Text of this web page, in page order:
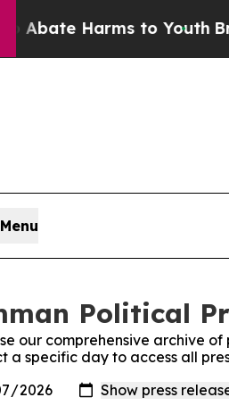
Harms to YouthBrazil
Menu
Political
our comprehensive archive of
a specific day to access all